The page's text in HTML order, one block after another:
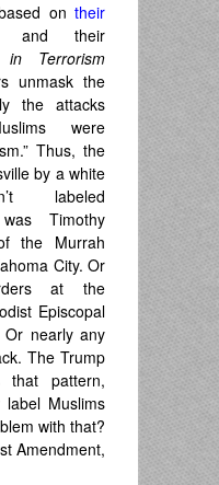
on their
and their
Terrorism
unmask the
the attacks
were
Thus, the
by a white
labeled
Timothy
the Murrah
City. Or
at the
Episcopal
Or nearly any
The Trump
that pattern,
Muslims
with that?
Amendment,